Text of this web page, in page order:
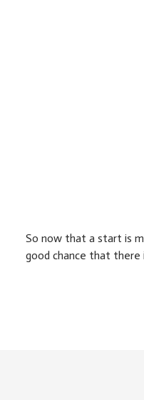
So now that a start is
good chance that there